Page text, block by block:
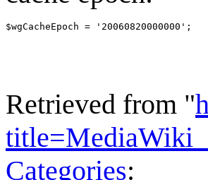
Retrieved from "
Categories: